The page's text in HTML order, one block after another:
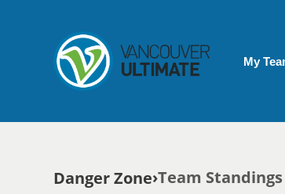
My
My
Breadcrumb
Danger Zone Team Standings